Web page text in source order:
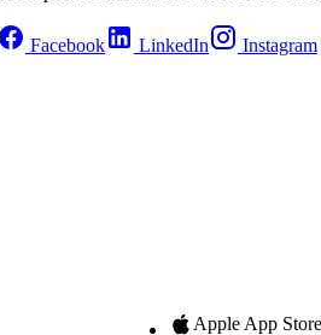
Facebook LinkedIn Instagram
Apple App Store